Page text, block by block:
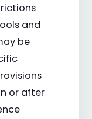
and
be
or after